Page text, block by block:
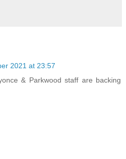
2021 at 23:57
& Parkwood staff are backing